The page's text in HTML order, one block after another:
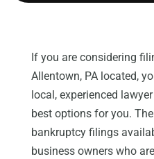
If you are considering
Allentown, PA located,
local, experienced
best options for you.
bankruptcy filings
business owners who